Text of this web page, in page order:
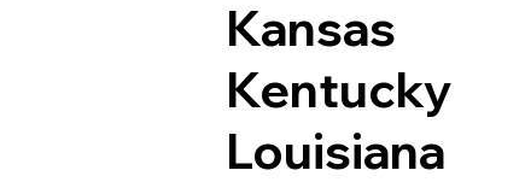
Kansas
Kentucky
Louisiana